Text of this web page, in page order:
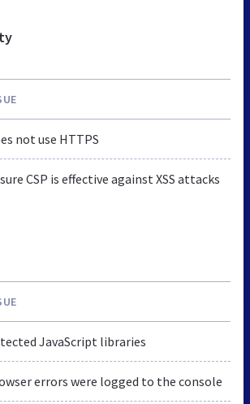
not use HTTPS
CSP is effective against XSS attacks
JavaScript libraries
errors were logged to the console